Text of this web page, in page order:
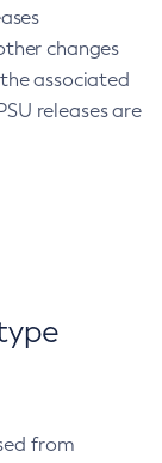
changes
associated
releases are
from